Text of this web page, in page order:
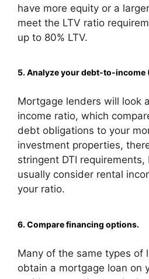
have more equity or a
meet the LTV ratio
up to 80% LTV.
5. Analyze your debt-to-income
Mortgage lenders will look
income ratio, which
debt obligations to your
investment properties,
stringent DTI
usually consider rental
your ratio.
6. Compare financing options.
Many of the same types of
obtain a mortgage loan on